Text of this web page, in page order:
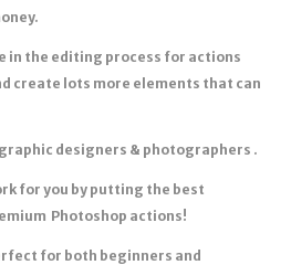
in the editing process for actions
create lots more elements that can
designers & photographers .
for you by putting the best
Photoshop actions!
for both beginners and